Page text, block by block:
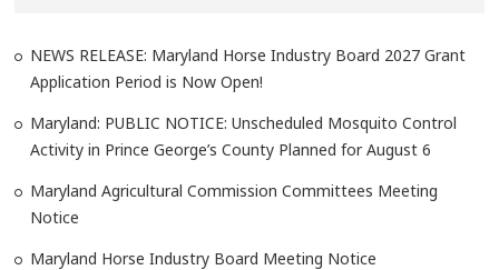
NEWS RELEASE: Maryland Horse Industry Board 2027 Grant
Application Period is Now Open!
Maryland: PUBLIC NOTICE: Unscheduled Mosquito Control
Activity in Prince George’s County Planned for August 6
Maryland Agricultural Commission Committees Meeting
Notice
Maryland Horse Industry Board Meeting Notice